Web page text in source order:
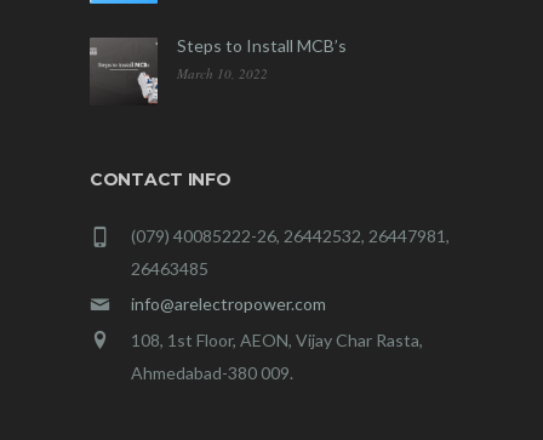
Steps to Install MCB’s
March 10, 2022
CONTACT INFO
(079) 40085222-26, 26442532, 26447981,
26463485
info@arelectropower.com
108, 1st Floor, AEON, Vijay Char Rasta,
Ahmedabad-380 009.